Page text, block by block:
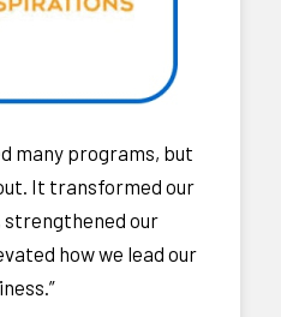
many programs, but
It transformed our
our
how we lead our